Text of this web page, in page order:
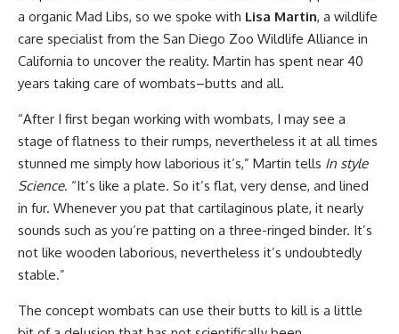
a organic Mad Libs, so we spoke with Lisa Martin, a wildlife
care specialist from the San Diego Zoo Wildlife Alliance in
California to uncover the reality. Martin has spent near 40
years taking care of wombats–butts and all.
“After I first began working with wombats, I may see a
stage of flatness to their rumps, nevertheless it at all times
stunned me simply how laborious it’s,” Martin tells In style
Science. “It’s like a plate. So it’s flat, very dense, and lined
in fur. Whenever you pat that cartilaginous plate, it nearly
sounds such as you’re patting on a three-ringed binder. It’s
not like wooden laborious, nevertheless it’s undoubtedly
stable.”
The concept wombats can use their butts to kill is a little